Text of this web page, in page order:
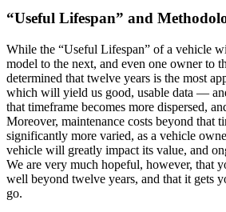
“Useful Lifespan” and
While the “Useful Lifespan” of a vehicle
model to the next, and even one owner to
determined that twelve years is the most
which will yield us good, usable data —
that timeframe becomes more dispersed,
Moreover, maintenance costs beyond that
significantly more varied, as a vehicle
vehicle will greatly impact its value, and
We are very much hopeful, however, that
well beyond twelve years, and that it gets
go.